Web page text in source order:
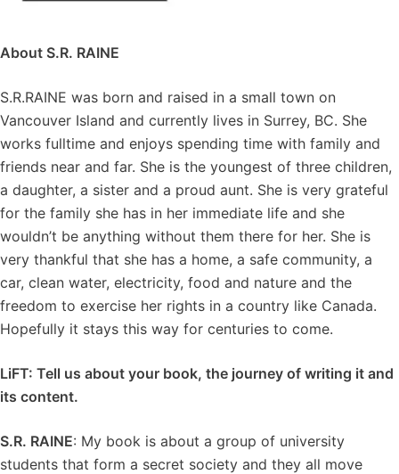
About S.R. RAINE
S.R.RAINE was born and raised in a small town on
Vancouver Island and currently lives in Surrey, BC. She
works fulltime and enjoys spending time with family and
friends near and far. She is the youngest of three children,
a daughter, a sister and a proud aunt. She is very grateful
for the family she has in her immediate life and she
wouldn’t be anything without them there for her. She is
very thankful that she has a home, a safe community, a
car, clean water, electricity, food and nature and the
freedom to exercise her rights in a country like Canada.
Hopefully it stays this way for centuries to come.
LiFT: Tell us about your book, the journey of writing it and
its content.
S.R. RAINE: My book is about a group of university
students that form a secret society and they all move